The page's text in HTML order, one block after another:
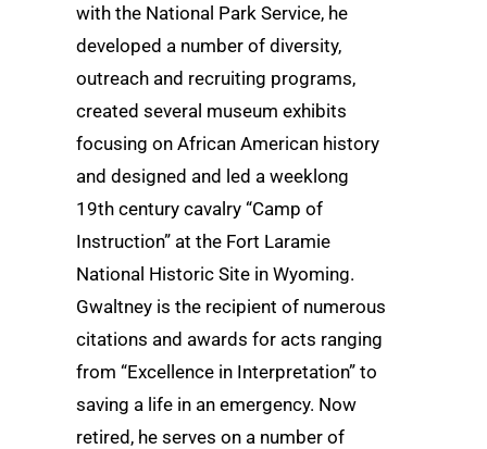
with the National Park Service, he
developed a number of diversity,
outreach and recruiting programs,
created several museum exhibits
focusing on African American history
and designed and led a weeklong
19th century cavalry “Camp of
Instruction” at the Fort Laramie
National Historic Site in Wyoming.
Gwaltney is the recipient of numerous
citations and awards for acts ranging
from “Excellence in Interpretation” to
saving a life in an emergency. Now
retired, he serves on a number of